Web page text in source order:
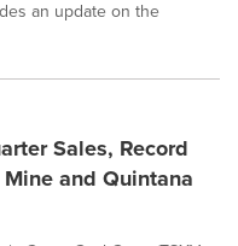
an update on the
Sales, Record
and Quintana